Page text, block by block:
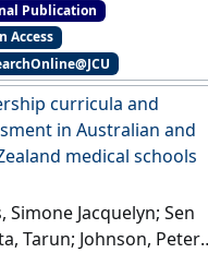
selection methods
for
in the medical
.BMC Medical
, 21 . [DOI]
Publication
Access
curricula and
in Australian and
medical schools
Simone Jacquelyn; Sen
Tarun; Johnson, Peter